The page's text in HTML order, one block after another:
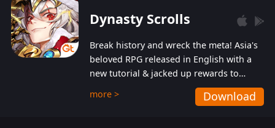
Dynasty Scrolls
Break history and wreck the meta! Asia's
beloved RPG released in English with a
new tutorial & jacked up rewards to
gently guide you into the ultra-violent
wastelands!
more > Download